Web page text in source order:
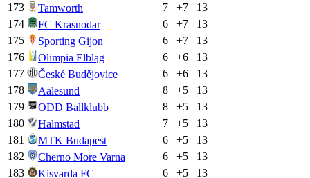
173
Tamworth 7 +7
13
174
FC Krasnodar 6 +7
13
175
Sporting Gijon 6 +7
13
176
Olimpia Elbląg 6 +6
13
177
České Budějovice 6 +6
13
178
Aalesund 8 +5
13
179
ODD Ballklubb 8 +5
13
180
Halmstad 7 +5
13
181
MTK Budapest 6 +5
13
182
Cherno More Varna 6 +5
13
183
Kisvarda FC 6 +5 13